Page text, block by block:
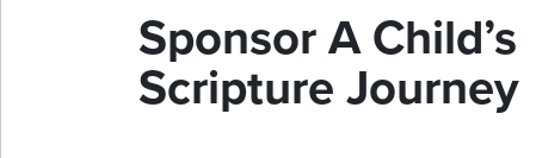
Sponsor A Child’s
Scripture Journey